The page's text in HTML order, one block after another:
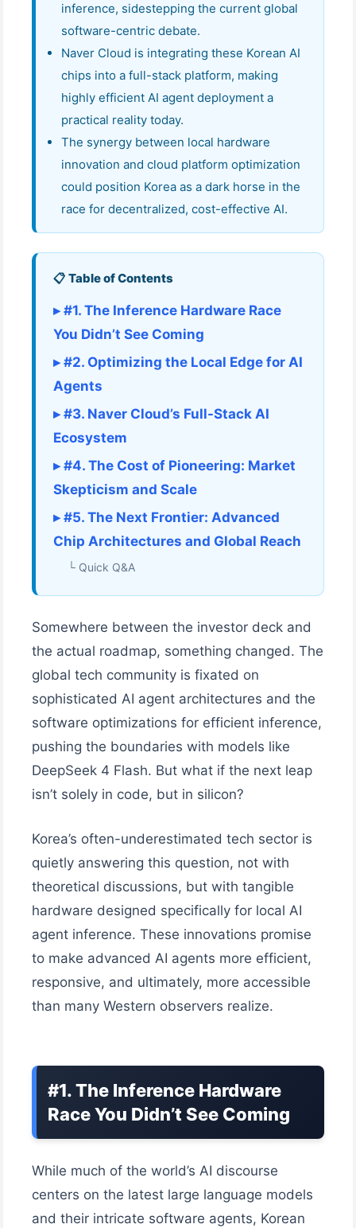
inference, sidestepping the current global
software-centric debate.
Naver Cloud is integrating these Korean AI
chips into a full-stack platform, making
highly efficient AI agent deployment a
practical reality today.
The synergy between local hardware
innovation and cloud platform optimization
could position Korea as a dark horse in the
race for decentralized, cost-effective AI.
📋 Table of Contents
▸ #1. The Inference Hardware Race
You Didn’t See Coming
▸ #2. Optimizing the Local Edge for AI
Agents
▸ #3. Naver Cloud’s Full-Stack AI
Ecosystem
▸ #4. The Cost of Pioneering: Market
Skepticism and Scale
▸ #5. The Next Frontier: Advanced
Chip Architectures and Global Reach
└ Quick Q&A
Somewhere between the investor deck and
the actual roadmap, something changed. The
global tech community is fixated on
sophisticated AI agent architectures and the
software optimizations for efficient inference,
pushing the boundaries with models like
DeepSeek 4 Flash. But what if the next leap
isn’t solely in code, but in silicon?
Korea’s often-underestimated tech sector is
quietly answering this question, not with
theoretical discussions, but with tangible
hardware designed specifically for local AI
agent inference. These innovations promise
to make advanced AI agents more efficient,
responsive, and ultimately, more accessible
than many Western observers realize.
#1. The Inference Hardware
Race You Didn’t See Coming
While much of the world’s AI discourse
centers on the latest large language models
and their intricate software agents, Korean